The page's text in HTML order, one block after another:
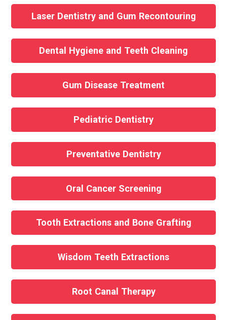
Laser Dentistry and Gum Recontouring
Dental Hygiene and Teeth Cleaning
Gum Disease Treatment
Pediatric Dentistry
Preventative Dentistry
Oral Cancer Screening
Tooth Extractions and Bone Grafting
Wisdom Teeth Extractions
Root Canal Therapy